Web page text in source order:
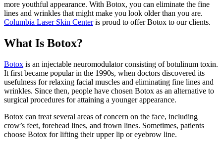
more youthful appearance. With Botox, you can eliminate the fine
lines and wrinkles that might make you look older than you are.
Columbia Laser Skin Centeris proud to offer Botox to our clients.
What Is Botox?
Botox is an injectable neuromodulator consisting of botulinum toxin.
It first became popular in the 1990s, when doctors discovered its
usefulness for relaxing facial muscles and eliminating fine lines and
wrinkles. Since then, people have chosen Botox as an alternative to
surgical procedures for attaining a younger appearance.
Botox can treat several areas of concern on the face, including
crow’s feet, forehead lines, and frown lines. Sometimes, patients
choose Botox for lifting their upper lip or eyebrow line.